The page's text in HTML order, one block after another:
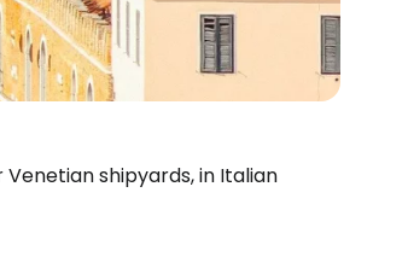
shipyards, in Italian